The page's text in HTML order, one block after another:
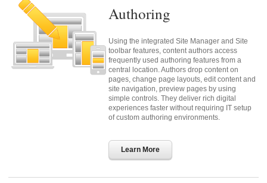
Authoring
Using the integrated Site Manager and Site
toolbar features, content authors access
frequently used authoring features from a
central location. Authors drop content on
pages, change page layouts, edit content and
site navigation, preview pages by using
simple controls. They deliver rich digital
experiences faster without requiring IT setup
of custom authoring environments.
Learn More